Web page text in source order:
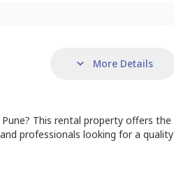
More Details
Pune? This rental property offers the
professionals looking for a quality